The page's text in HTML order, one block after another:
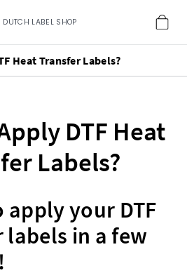
DUTCH LABEL SHOP
Heat Transfer Labels?
DTF Heat
Labels?
apply your DTF
in a few